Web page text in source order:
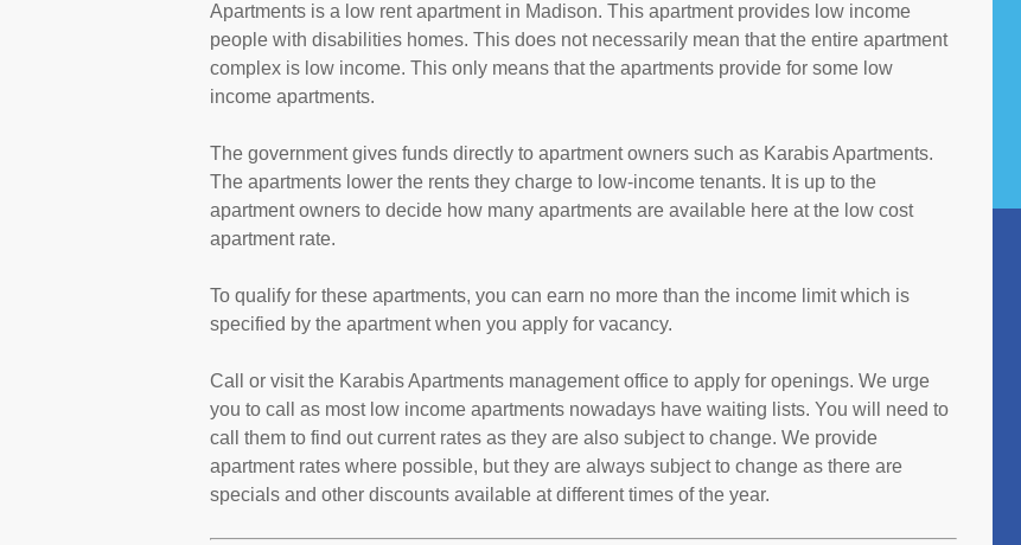
Apartments is a low rent apartment in Madison. This apartment provides low income
people with disabilities homes. This does not necessarily mean that the entire apartment
complex is low income. This only means that the apartments provide for some low
income apartments.
The government gives funds directly to apartment owners such as Karabis Apartments.
The apartments lower the rents they charge to low-income tenants. It is up to the
apartment owners to decide how many apartments are available here at the low cost
apartment rate.
To qualify for these apartments, you can earn no more than the income limit which is
specified by the apartment when you apply for vacancy.
Call or visit the Karabis Apartments management office to apply for openings. We urge
you to call as most low income apartments nowadays have waiting lists. You will need to
call them to find out current rates as they are also subject to change. We provide
apartment rates where possible, but they are always subject to change as there are
specials and other discounts available at different times of the year.